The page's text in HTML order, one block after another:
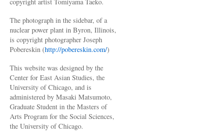
The photograph in the sidebar, of a
nuclear power plant in Byron, Illinois,
is copyright photographer Joseph
Pobereskin (http://pobereskin.com/)
This website was designed by the
Center for East Asian Studies, the
University of Chicago, and is
administered by Masaki Matsumoto,
Graduate Student in the Masters of
Arts Program for the Social Sciences,
the University of Chicago.